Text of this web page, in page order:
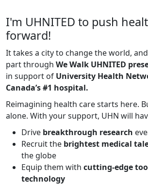
I'm UHNITED to push
forward!
It takes a city to change the world,
part through We Walk UHNITED
in support of University Health
Canada’s #1 hospital.
Reimagining health care starts here.
alone. With your support, UHN will
Drive breakthrough research
Recruit the brightest medical
the globe
Equip them with cutting-edge
technology